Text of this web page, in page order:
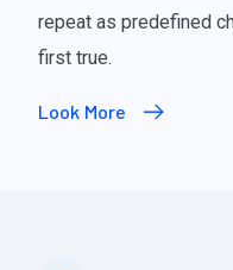
repeat as predefined
first true.
Look More